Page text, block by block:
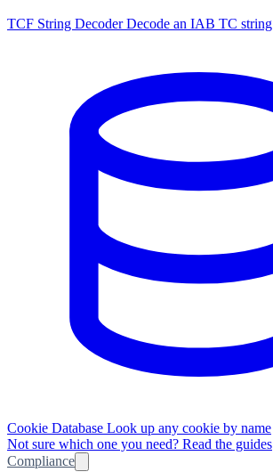
TCF String Decoder Decode an IAB TC string
Cookie Database Look up any cookie by name
Not sure which one you need? Read the guides
Compliance